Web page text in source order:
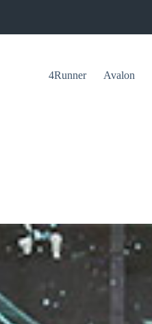
4Runner Avalon